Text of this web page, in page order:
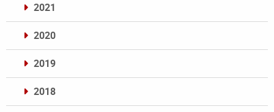
2021
2020
2019
2018